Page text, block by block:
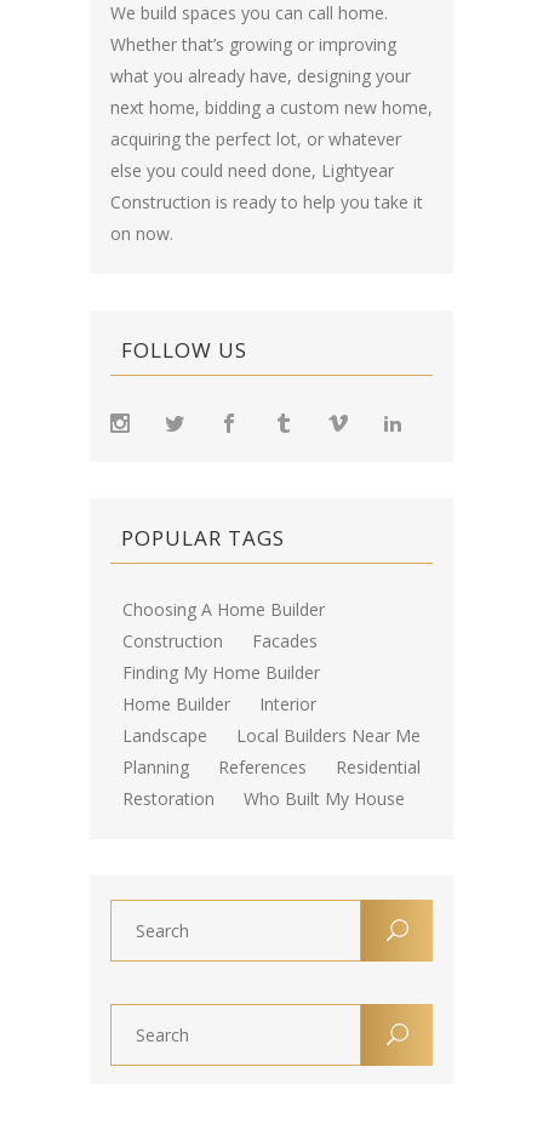
We build spaces you can call home.
Whether that’s growing or improving
what you already have, designing your
next home, bidding a custom new home,
acquiring the perfect lot, or whatever
else you could need done, Lightyear
Construction is ready to help you take it
on now.
FOLLOW US
POPULAR TAGS
Choosing A Home Builder
Construction
Facades
Finding My Home Builder
Home Builder
Interior
Landscape
Local Builders Near Me
Planning
References
Residential
Restoration
Who Built My House